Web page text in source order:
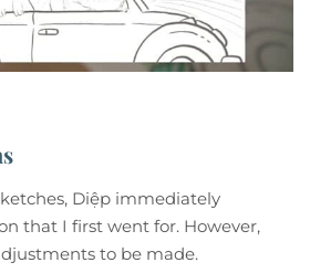
Diệp immediately
that I first went for. However,
to be made.